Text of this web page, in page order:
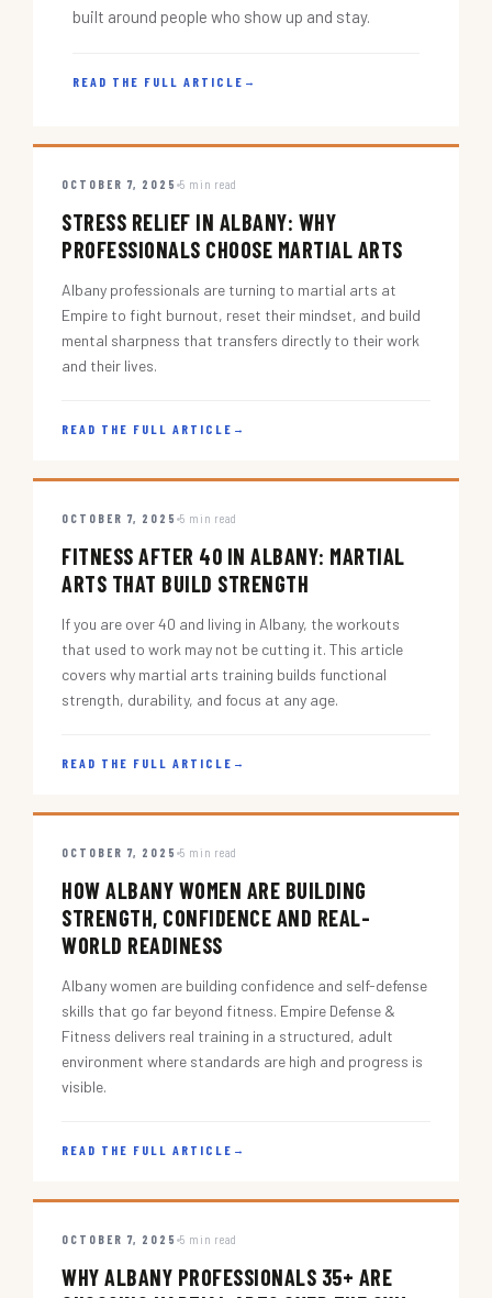
built around people who show up and stay.
READ THE FULL ARTICLE →
OCTOBER 7, 2025 5 min read
STRESS RELIEF IN ALBANY: WHY
PROFESSIONALS CHOOSE MARTIAL ARTS
Albany professionals are turning to martial arts at
Empire to fight burnout, reset their mindset, and build
mental sharpness that transfers directly to their work
and their lives.
READ THE FULL ARTICLE →
OCTOBER 7, 2025 5 min read
FITNESS AFTER 40 IN ALBANY: MARTIAL
ARTS THAT BUILD STRENGTH
If you are over 40 and living in Albany, the workouts
that used to work may not be cutting it. This article
covers why martial arts training builds functional
strength, durability, and focus at any age.
READ THE FULL ARTICLE →
OCTOBER 7, 2025 5 min read
HOW ALBANY WOMEN ARE BUILDING
STRENGTH, CONFIDENCE AND REAL-
WORLD READINESS
Albany women are building confidence and self-defense
skills that go far beyond fitness. Empire Defense &
Fitness delivers real training in a structured, adult
environment where standards are high and progress is
visible.
READ THE FULL ARTICLE →
OCTOBER 7, 2025 5 min read
WHY ALBANY PROFESSIONALS 35+ ARE